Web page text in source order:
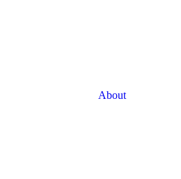
About